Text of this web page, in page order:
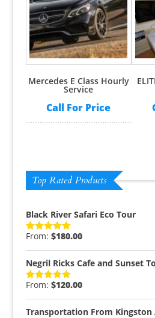
Mercedes E Class Hourly
Service
Call For Price
Top Rated Products
Black River Safari Eco Tour
Rated5.00
From: $180.00
Negril Ricks Cafe and Sunset
Rated5.00
From: $120.00
Transportation From Kingston